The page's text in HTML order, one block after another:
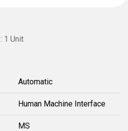
1 Unit
Automatic
Human Machine Interface
MS